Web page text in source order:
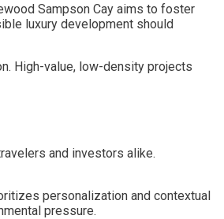
Sampson Cay aims to foster
luxury development should
High-value, low-density projects
and investors alike.
personalization and contextual
pressure.